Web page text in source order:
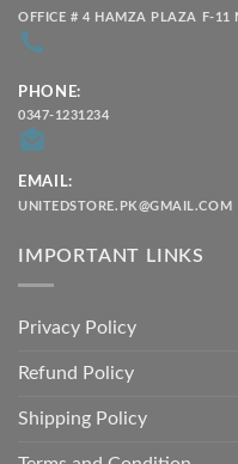
OFFICE # 4 HAMZA PLAZA F-11
PHONE:
0347-1231234
EMAIL:
UNITEDSTORE.PK@GMAIL.COM
IMPORTANT LINKS
Privacy Policy
Refund Policy
Shipping Policy